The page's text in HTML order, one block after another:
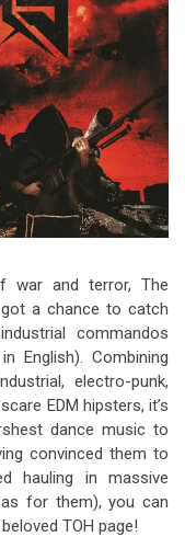
Video Games
war and terror, The
a chance to catch
commandos
English). Combining
electro-punk,
EDM hipsters, it’s
dance music to
convinced them to
hauling in massive
for them), you can
TOH page!